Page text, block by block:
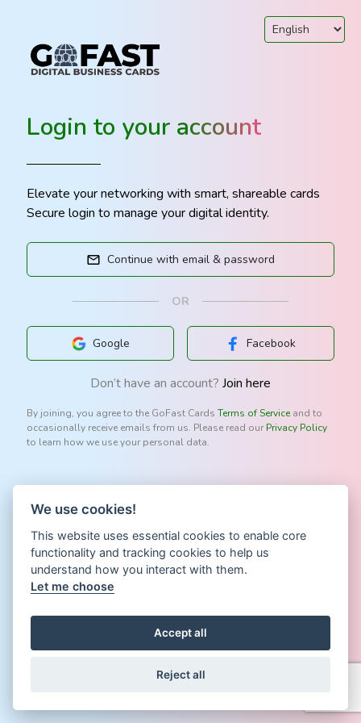
Login to your account
Elevate your networking with smart, shareable cards
Secure login to manage your digital identity.
Continue with email & password
OR
Google Facebook
Don’t have an account? Join here
By joining, you agree to the GoFast CardsTerms of Service and to
occasionally receive emails from us. Please read our Privacy Policy
to learn how we use your personal data.
We use cookies!
This website uses essential cookies to enable core
functionality and tracking cookies to help us
understand how you interact with them.
Let me choose
Accept all
Reject all